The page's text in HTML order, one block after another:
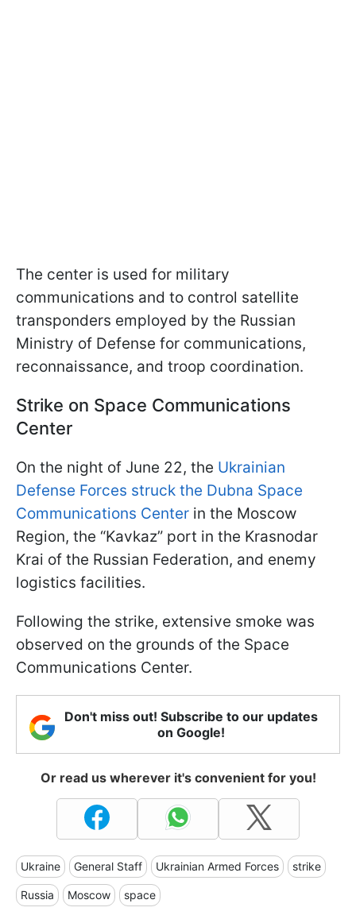
The center is used for military
communications and to control satellite
transponders employed by the Russian
Ministry of Defense for communications,
reconnaissance, and troop coordination.
Strike on Space Communications
Center
On the night of June 22, the Ukrainian
Defense Forces struck the Dubna Space
Communications Center in the Moscow
Region, the “Kavkaz” port in the Krasnodar
Krai of the Russian Federation, and enemy
logistics facilities.
Following the strike, extensive smoke was
observed on the grounds of the Space
Communications Center.
Don't miss out! Subscribe to our updates
on Google!
Or read us wherever it's convenient for you!
Ukraine General Staff Ukrainian Armed Forces strike
Russia Moscow space